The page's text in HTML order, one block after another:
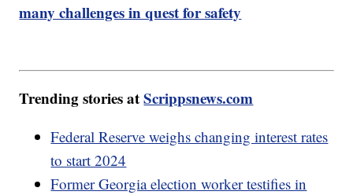
many challenges in quest for safety
Trending stories atScrippsnews.com
Federal Reserve weighs changing interest rates
to start 2024
Former Georgia election worker testifies in